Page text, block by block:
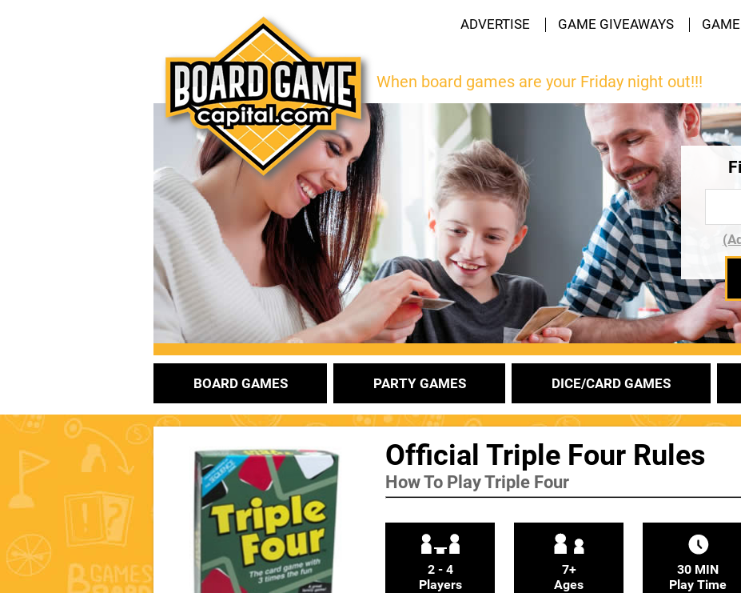
ADVERTISE GAME GIVEAWAYS
When board games are your Friday night out!!!
BOARD GAMES PARTY GAMES DICE/CARD GAMES
Official Triple Four Rules
How To Play Triple Four
2 - 4
Players
7+
Ages
30 MIN
Play Time